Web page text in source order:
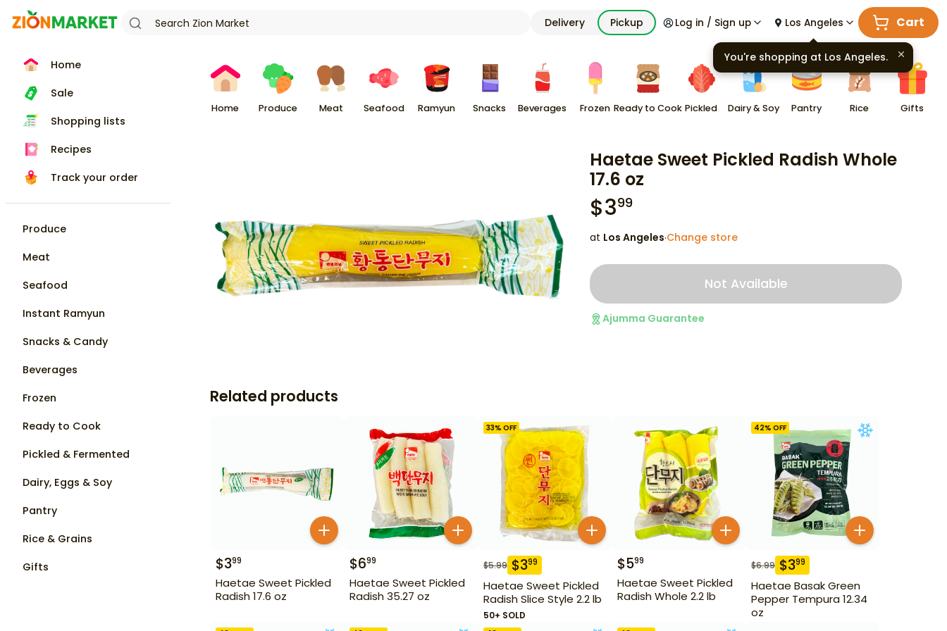
Delivery Pickup Log in / Sign up Los Angeles Cart
Home
Sale
Shopping lists
Recipes
Track your order
Produce
Meat
Seafood
Instant Ramyun
Snacks & Candy
Beverages
Frozen
Ready to Cook
Pickled & Fermented
Dairy, Eggs & Soy
Pantry
Rice & Grains
Gifts
Home Produce Meat Seafood Ramyun Snacks Beverages Frozen Ready to Cook Pickled Dairy & Soy Pantry Rice Gifts
Haetae Sweet Pickled Radish Whole
17.6 oz
$399
at Los Angeles·Change store
Not Available
Ajumma Guarantee
Related products
$399
Haetae Sweet Pickled
Radish 17.6 oz
$699
Haetae Sweet Pickled
Radish 35.27 oz
33% OFF
$5.99 $399
Haetae Sweet Pickled
Radish Slice Style 2.2 lb
50+ SOLD
$599
Haetae Sweet Pickled
Radish Whole 2.2 lb
42% OFF
$6.99 $399
Haetae Basak Green
Pepper Tempura 12.34
oz
You're shopping at Los Angeles.